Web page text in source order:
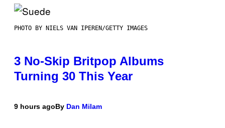
PHOTO BY NIELS VAN IPEREN/GETTY IMAGES
3 No-Skip Britpop Albums
Turning 30 This Year
9 hours agoBy Dan Milam